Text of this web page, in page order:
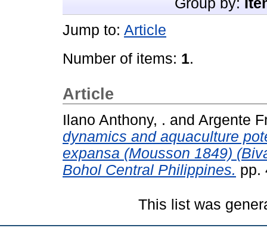
Group by:
Jump to: Article
Number of items: 1.
Article
Ilano Anthony, . and Argente
dynamics and aquaculture
expansa (Mousson 1849)
Bohol Central Philippines. pp.
This list was